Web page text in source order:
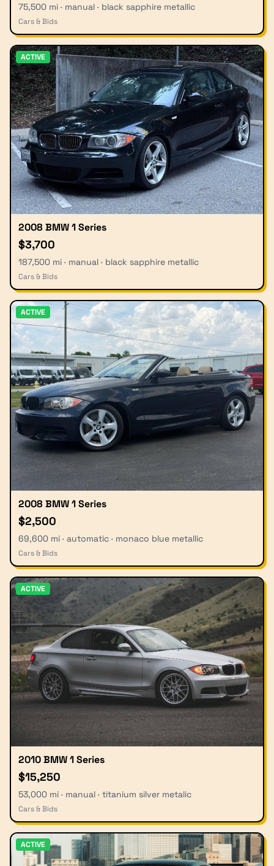
75,500 mi · manual · black sapphire metallic
Cars & Bids
ACTIVE
2008 BMW 1 Series
$3,700
187,500 mi · manual · black sapphire metallic
Cars & Bids
ACTIVE
2008 BMW 1 Series
$2,500
69,600 mi · automatic · monaco blue metallic
Cars & Bids
ACTIVE
2010 BMW 1 Series
$15,250
53,000 mi · manual · titanium silver metalic
Cars & Bids
ACTIVE